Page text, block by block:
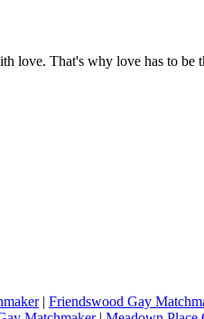
love. That's why love has to
| Friendswood Gay